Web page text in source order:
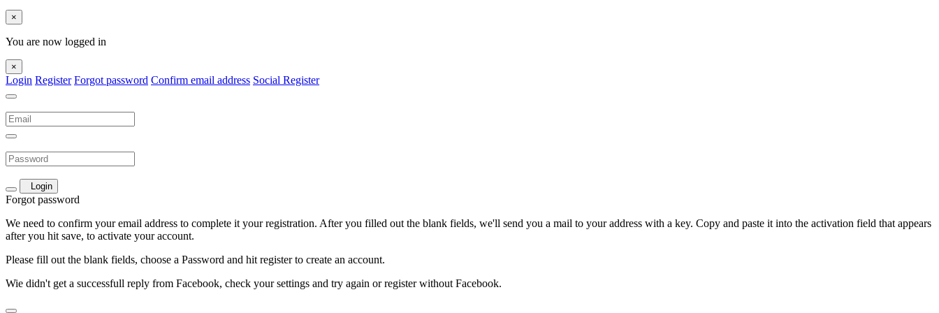
×
You are now logged in
×
Login Register Forgot password Confirm email address Social Register
Login
Forgot password
We need to confirm your email address to complete it your registration. After you filled out the blank fields, we'll send you a mail to your address with a key. Copy and paste it into the activation field that appears
after you hit save, to activate your account.
Please fill out the blank fields, choose a Password and hit register to create an account.
Wie didn't get a successfull reply from Facebook, check your settings and try again or register without Facebook.